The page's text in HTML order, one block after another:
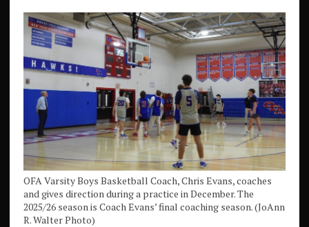
OFA Varsity Boys Basketball Coach, Chris Evans, coaches
and gives direction during a practice in December. The
2025/26 season is Coach Evans’ final coaching season. (JoAnn
R. Walter Photo)